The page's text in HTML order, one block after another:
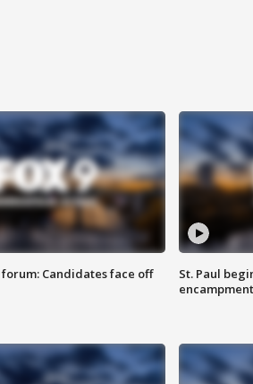
Candidates face off
St. Paul
encampment